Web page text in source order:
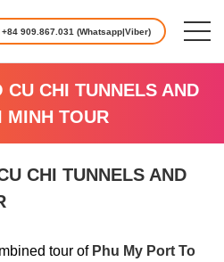
+84 909.867.031 (Whatsapp|Viber)
CU CHI TUNNELS AND
MINH TOUR
CHI TUNNELS AND
tour of Phu My Port To